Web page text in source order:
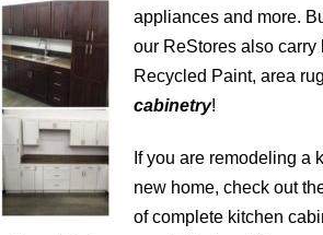
appliances and more.
our ReStores also
Recycled Paint, area
cabinetry!
If you are remodeling a
new home, check out
of complete kitchen